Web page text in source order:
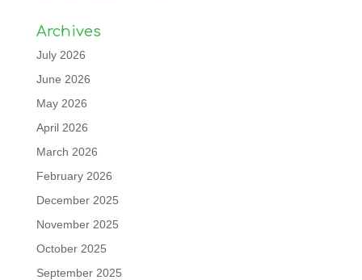
Archives
July 2026
June 2026
May 2026
April 2026
March 2026
February 2026
December 2025
November 2025
October 2025
September 2025